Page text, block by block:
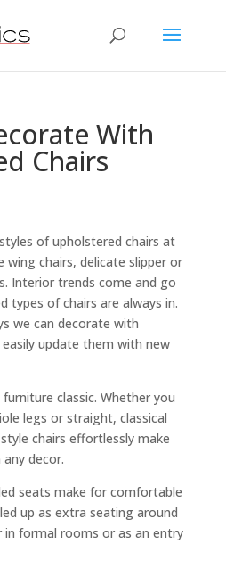
With
Chairs
of upholstered chairs at
wing chairs, delicate slipper or
Interior trends come and go
types of chairs are always in.
we can decorate with
update them with new
classic. Whether you
legs or straight, classical
chairs effortlessly make
decor.
seats make for comfortable
up as extra seating around
in formal rooms or as an entry